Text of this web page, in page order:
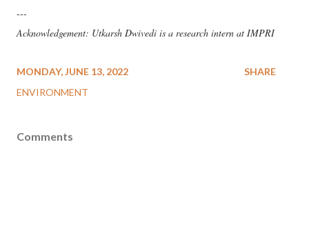
---
Acknowledgement: Utkarsh Dwivedi is a research intern at IMPRI
MONDAY, JUNE 13, 2022
ENVIRONMENT
SHARE
Comments